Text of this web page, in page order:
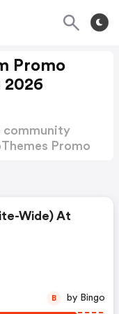
Promo
2026
community
Promo
Wide) At
B by Bingo